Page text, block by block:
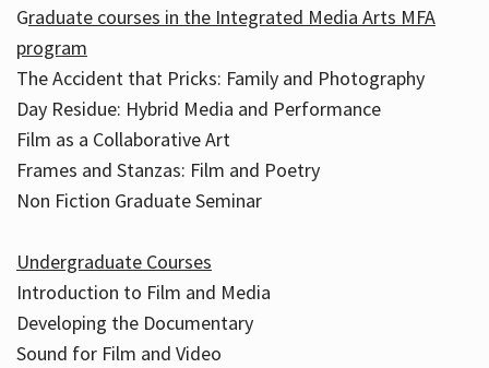
Graduate courses in the Integrated Media Arts MFA
program
The Accident that Pricks: Family and Photography
Day Residue: Hybrid Media and Performance
Film as a Collaborative Art
Frames and Stanzas: Film and Poetry
Non Fiction Graduate Seminar
Undergraduate Courses
Introduction to Film and Media
Developing the Documentary
Sound for Film and Video